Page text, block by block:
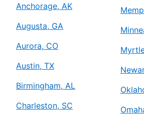
Anchorage, AK
Augusta, GA
Aurora, CO
Austin, TX
Birmingham, AL
Charleston, SC